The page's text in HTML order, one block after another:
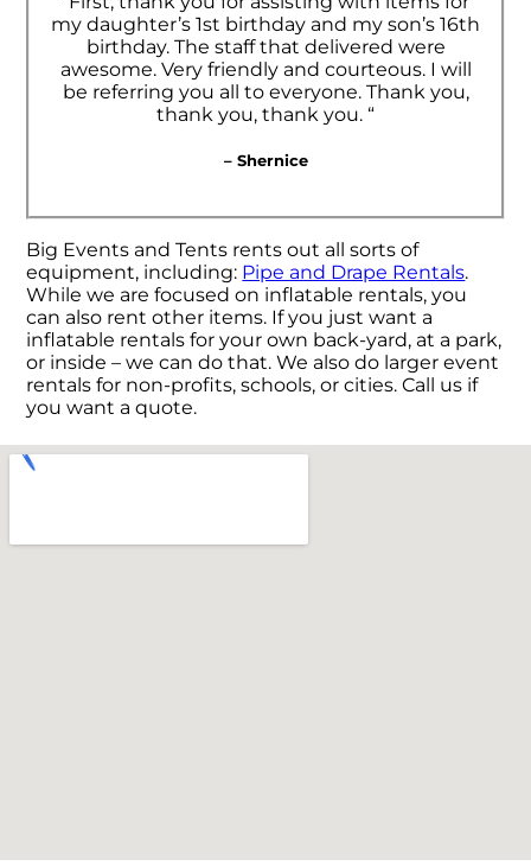
my daughter’s 1st birthday and my son’s 16th
birthday. The staff that delivered were
awesome. Very friendly and courteous. I will
be referring you all to everyone. Thank you,
thank you, thank you. “
– Shernice
Big Events and Tents rents out all sorts of
equipment, including: Pipe and Drape Rentals.
While we are focused on inflatable rentals, you
can also rent other items. If you just want a
inflatable rentals for your own back-yard, at a park,
or inside – we can do that. We also do larger event
rentals for non-profits, schools, or cities. Call us if
you want a quote.